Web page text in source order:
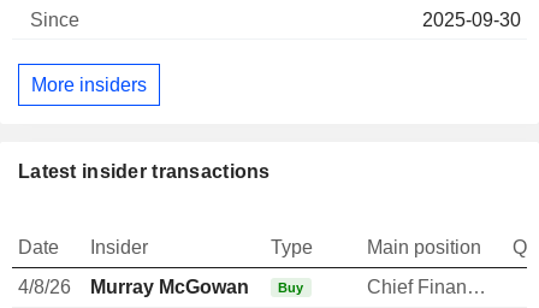
2025-09-30
More insiders
Latest insider transactions
Date Insider Type Main position
4/8/26
Murray McGowan Buy
Chief Financial Officer